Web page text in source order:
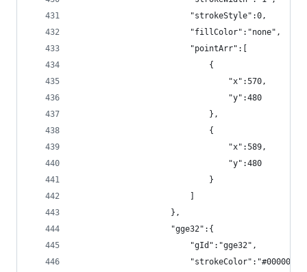
                        "strokeStyle":0,
                        "fillColor":"none",
                        "pointArr":[
                            {
                                "x":570,
                                "y":480
                            },
                            {
                                "x":589,
                                "y":480
                            }
                        ]
                    },
                    "gge32":{
                        "gId":"gge32",
                        "strokeColor":"#000000",